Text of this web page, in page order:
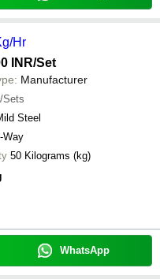
Hr
INR/Set
Manufacturer
Sets
Steel
Way
50 Kilograms (kg)
WhatsApp